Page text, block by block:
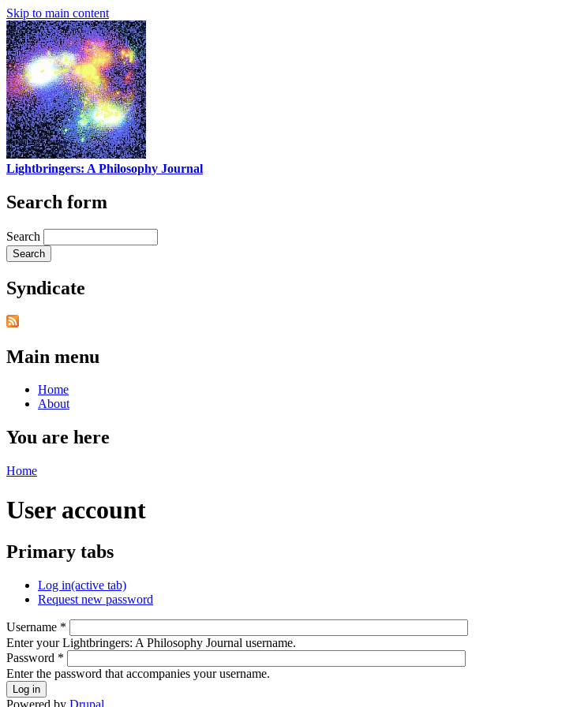
Skip to main content
Lightbringers: A Philosophy Journal
Search form
Search
Syndicate
Main menu
Home
About
You are here
Home
User account
Primary tabs
Log in(active tab)
Request new password
Username *
Enter your Lightbringers: A Philosophy Journal username.
Password *
Enter the password that accompanies your username.
Powered by Drupal